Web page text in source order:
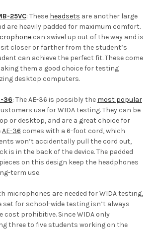
25VC: These headsets are another large
are heavily padded for maximum comfort.
can swivel up out of the way and is
closer or farther from the student’s
can achieve the perfect fit. These come
them a good choice for testing
desktop computers.
36: The AE-36 is possibly the most popular
use for WIDA testing. They can be
or desktop, and are a great choice for
AE-36 comes with a 6-foot cord, which
won’t accidentally pull the cord out,
is in the back of the device. The padded
on this design keep the headphones
term use.
microphones are needed for WIDA testing,
set for school-wide testing isn’t always
cost prohibitive. Since WIDA only
three to five students working on the